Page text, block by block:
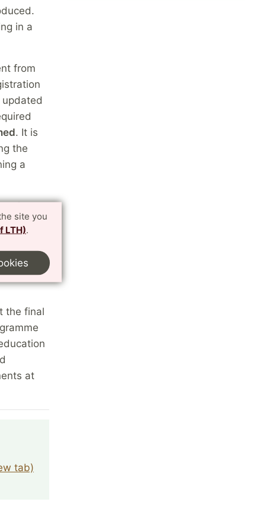
site you
LTH).
in a
from
. It is
the
a
the final
at
tab)